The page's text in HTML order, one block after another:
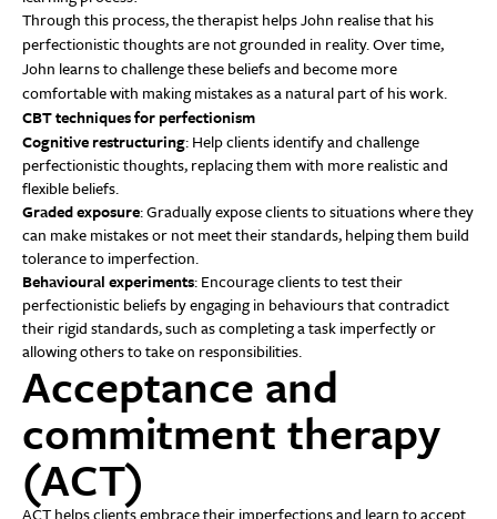
Through this process, the therapist helps John realise that his
perfectionistic thoughts are not grounded in reality. Over time,
John learns to challenge these beliefs and become more
comfortable with making mistakes as a natural part of his work.
CBT techniques for perfectionism
Cognitive restructuring: Help clients identify and challenge
perfectionistic thoughts, replacing them with more realistic and
flexible beliefs.
Graded exposure: Gradually expose clients to situations where they
can make mistakes or not meet their standards, helping them build
tolerance to imperfection.
Behavioural experiments: Encourage clients to test their
perfectionistic beliefs by engaging in behaviours that contradict
their rigid standards, such as completing a task imperfectly or
allowing others to take on responsibilities.
Acceptance and
commitment therapy
(ACT)
ACT helps clients embrace their imperfections and learn to accept